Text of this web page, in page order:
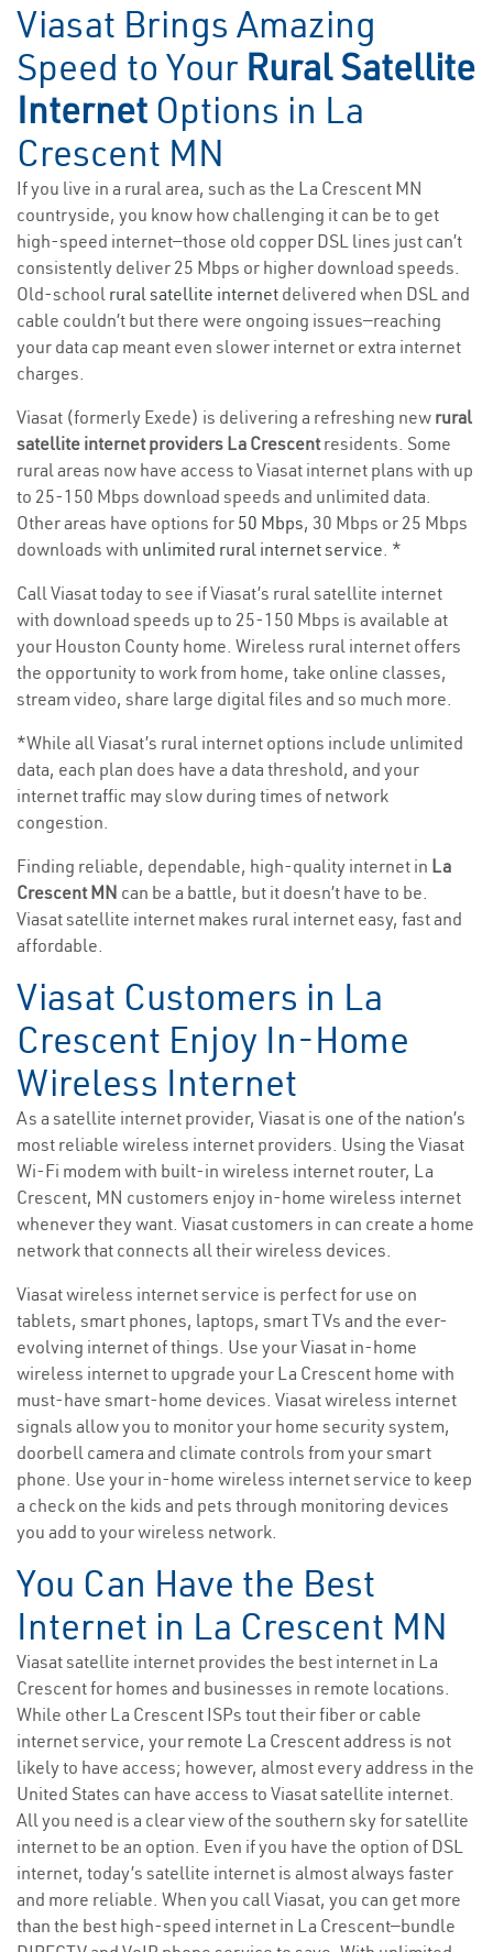
Viasat Brings Amazing
Speed to Your Rural Satellite
Internet Options in La
Crescent MN
If you live in a rural area, such as the La Crescent MN
countryside, you know how challenging it can be to get
high-speed internet—those old copper DSL lines just can’t
consistently deliver 25 Mbps or higher download speeds.
Old-school rural satellite internet delivered when DSL and
cable couldn’t but there were ongoing issues—reaching
your data cap meant even slower internet or extra internet
charges.
Viasat (formerly Exede) is delivering a refreshing new rural
satellite internet providers La Crescentresidents. Some
rural areas now have access to Viasat internet plans with up
to 25-150 Mbps download speeds and unlimited data.
Other areas have options for 50 Mbps, 30 Mbps or 25 Mbps
downloads with unlimited rural internet service. *
Call Viasat today to see if Viasat’s rural satellite internet
with download speeds up to 25-150 Mbps is available at
your Houston County home. Wireless rural internet offers
the opportunity to work from home, take online classes,
stream video, share large digital files and so much more.
*While all Viasat’s rural internet options include unlimited
data, each plan does have a data threshold, and your
internet traffic may slow during times of network
congestion.
Finding reliable, dependable, high-quality internet in La
Crescent MN can be a battle, but it doesn’t have to be.
Viasat satellite internet makes rural internet easy, fast and
affordable.
Viasat Customers in La
Crescent Enjoy In-Home
Wireless Internet
As a satellite internet provider, Viasat is one of the nation’s
most reliable wireless internet providers. Using the Viasat
Wi-Fi modem with built-in wireless internet router, La
Crescent, MN customers enjoy in-home wireless internet
whenever they want. Viasat customers in can create a home
network that connects all their wireless devices.
Viasat wireless internet service is perfect for use on
tablets, smart phones, laptops, smart TVs and the ever-
evolving internet of things. Use your Viasat in-home
wireless internet to upgrade your La Crescent home with
must-have smart-home devices. Viasat wireless internet
signals allow you to monitor your home security system,
doorbell camera and climate controls from your smart
phone. Use your in-home wireless internet service to keep
a check on the kids and pets through monitoring devices
you add to your wireless network.
You Can Have the Best
Internet in La Crescent MN
Viasat satellite internet provides the best internet in La
Crescent for homes and businesses in remote locations.
While other La Crescent ISPs tout their fiber or cable
internet service, your remote La Crescent address is not
likely to have access; however, almost every address in the
United States can have access to Viasat satellite internet.
All you need is a clear view of the southern sky for satellite
internet to be an option. Even if you have the option of DSL
internet, today’s satellite internet is almost always faster
and more reliable. When you call Viasat, you can get more
than the best high-speed internet in La Crescent—bundle